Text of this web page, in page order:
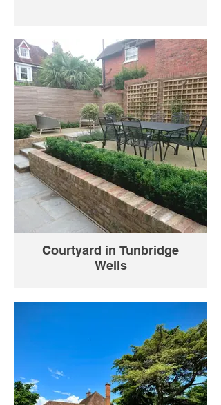
Courtyard in Tunbridge
Wells